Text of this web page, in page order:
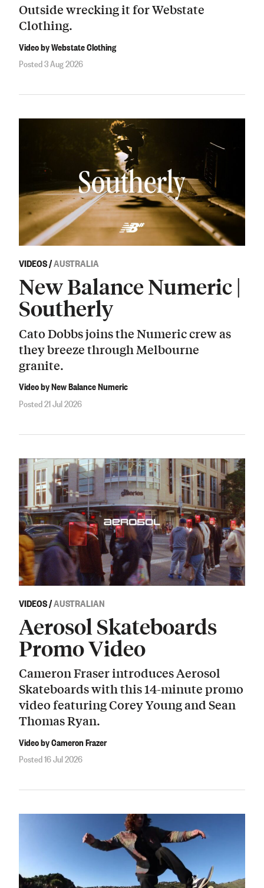
Outside wrecking it for Webstate
Clothing.
Video by Webstate Clothing
Posted 3 Aug 2026
VIDEOS/AUSTRALIA
New Balance Numeric |
Southerly
Cato Dobbs joins the Numeric crew as
they breeze through Melbourne
granite.
Video by New Balance Numeric
Posted 21 Jul 2026
VIDEOS/AUSTRALIAN
Aerosol Skateboards
Promo Video
Cameron Fraser introduces Aerosol
Skateboards with this 14-minute promo
video featuring Corey Young and Sean
Thomas Ryan.
Video by Cameron Frazer
Posted 16 Jul 2026